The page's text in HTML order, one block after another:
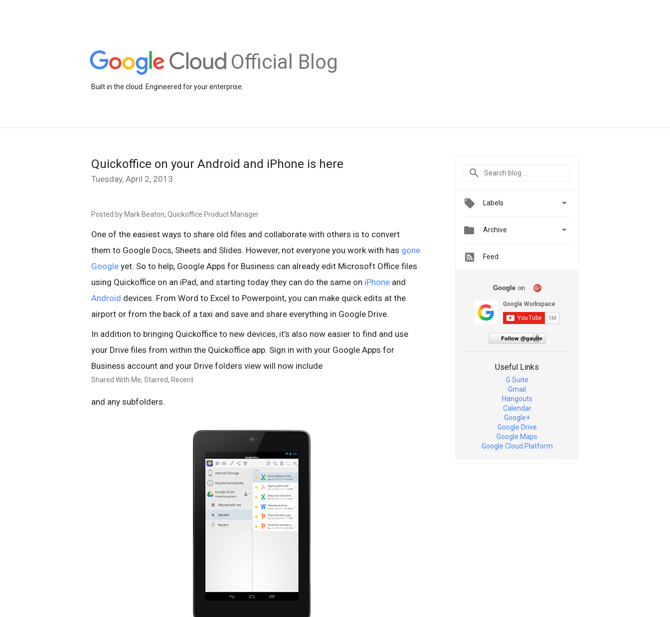
Official Blog
Built in the cloud. Engineered for your enterprise.
Quickoffice on your Android and iPhone is here
Tuesday, April 2, 2013
Posted by Mark Beaton, Quickoffice Product Manager
One of the easiest ways to share old files and collaborate with others is to convert
them to Google Docs, Sheets and Slides. However, not everyone you work with has gone
Google yet. So to help, Google Apps for Business can already edit Microsoft Office files
using Quickoffice on an iPad, and starting today they can do the same on iPhone and
Android devices. From Word to Excel to Powerpoint, you can make quick edits at the
airport or from the back of a taxi and save and share everything in Google Drive.
In addition to bringing Quickoffice to new devices, it’s also now easier to find and use
your Drive files from within the Quickoffice app. Sign in with your Google Apps for
Business account and your Drive folders view will now include
Shared With Me, Starred, Recent
and any subfolders.
Labels 
 Archive 
Feed
Google on
Follow @gsuite
Useful Links
G Suite
Gmail
Hangouts
Calendar
Google+
Google Drive
Google Maps
Google Cloud Platform